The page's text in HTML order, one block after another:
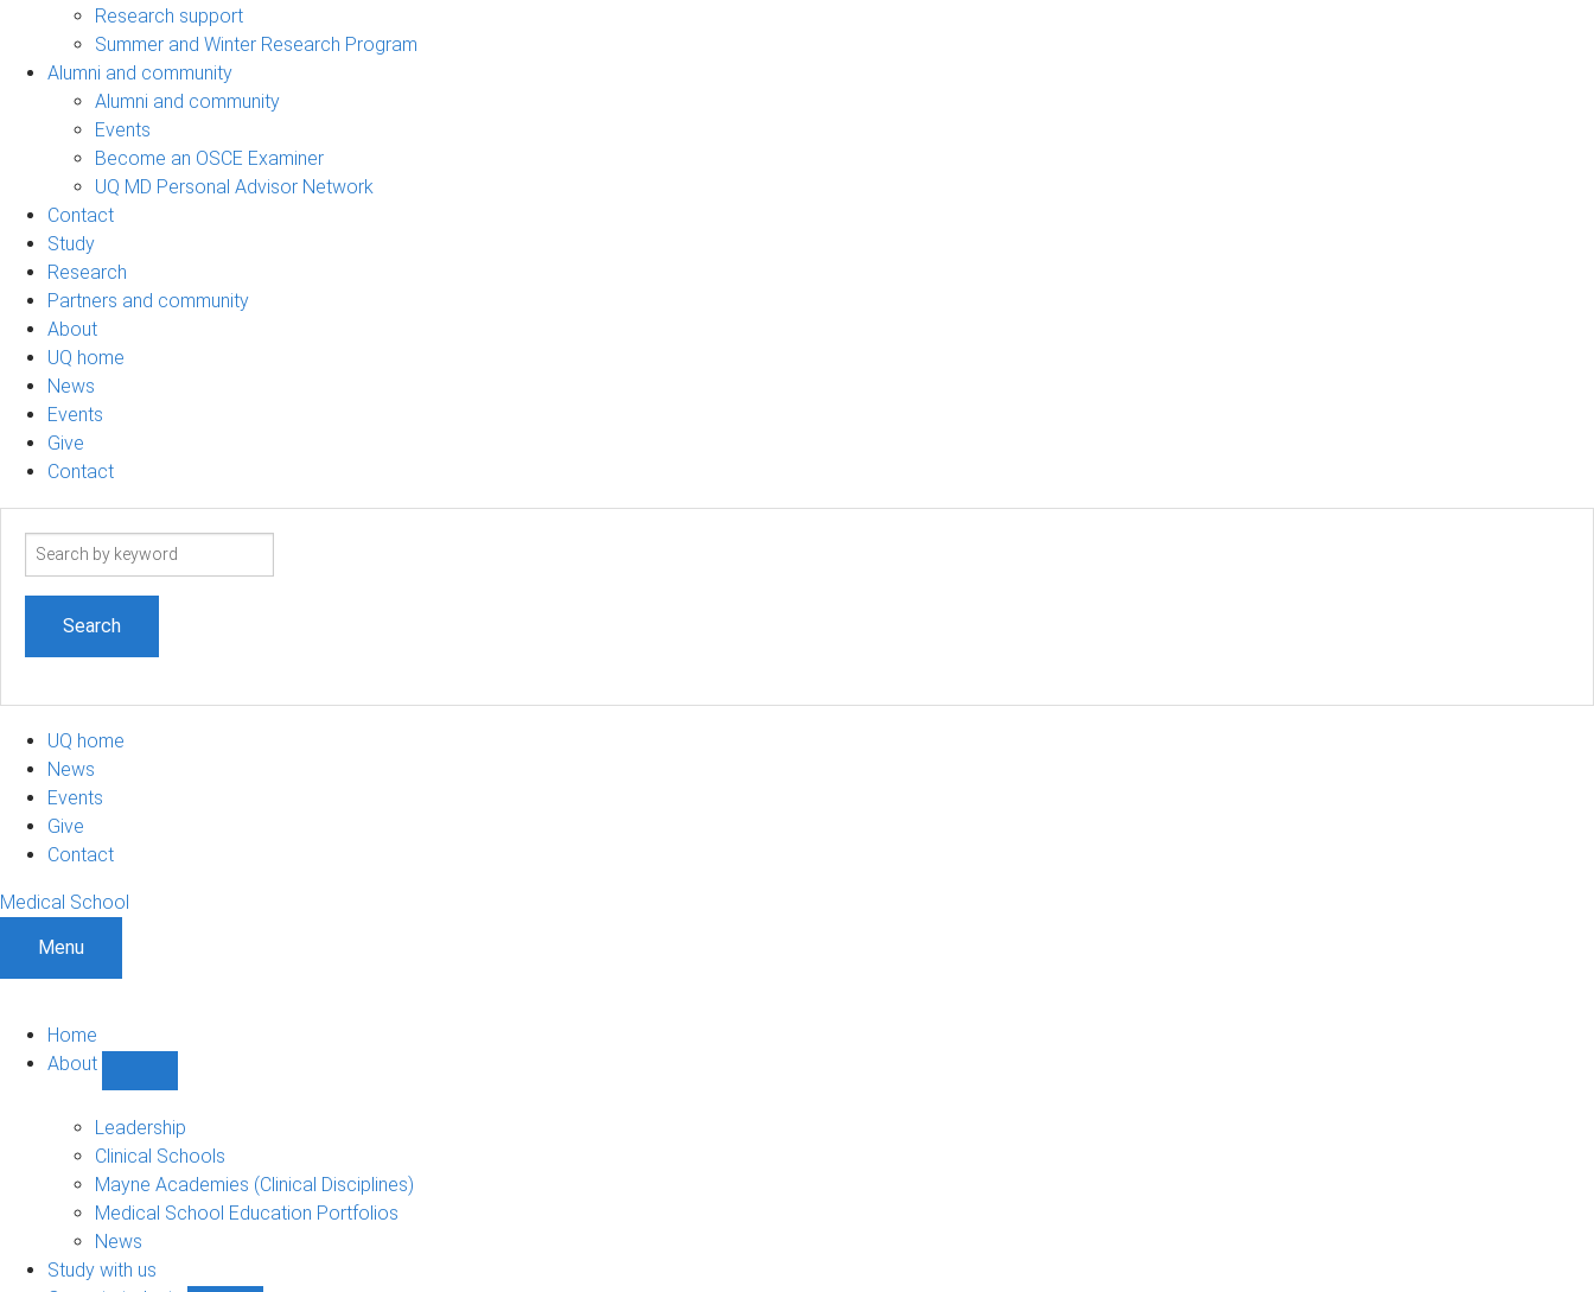
Research support
Summer and Winter Research Program
Alumni and community
Alumni and community
Events
Become an OSCE Examiner
UQ MD Personal Advisor Network
Contact
Study
Research
Partners and community
About
UQ home
News
Events
Give
Contact
Search
UQ home
News
Events
Give
Contact
Medical School
Menu
Home
About
sub-
navigation
Leadership
Clinical Schools
Mayne Academies (Clinical Disciplines)
Medical School Education Portfolios
News
Study with us